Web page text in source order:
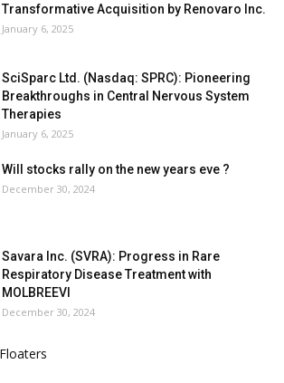
Transformative Acquisition by Renovaro Inc.
January 6, 2025
SciSparc Ltd. (Nasdaq: SPRC): Pioneering
Breakthroughs in Central Nervous System
Therapies
January 6, 2025
Will stocks rally on the new years eve ?
December 30, 2024
Savara Inc. (SVRA): Progress in Rare
Respiratory Disease Treatment with
MOLBREEVI
December 30, 2024